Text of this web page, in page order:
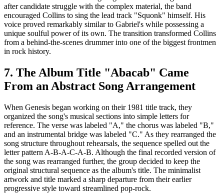
after candidate struggle with the complex material, the band
encouraged Collins to sing the lead track "Squonk" himself. His
voice proved remarkably similar to Gabriel's while possessing a
unique soulful power of its own. The transition transformed Collins
from a behind-the-scenes drummer into one of the biggest frontmen
in rock history.
7. The Album Title "Abacab" Came
From an Abstract Song Arrangement
When Genesis began working on their 1981 title track, they
organized the song's musical sections into simple letters for
reference. The verse was labeled "A," the chorus was labeled "B,"
and an instrumental bridge was labeled "C." As they rearranged the
song structure throughout rehearsals, the sequence spelled out the
letter pattern A-B-A-C-A-B. Although the final recorded version of
the song was rearranged further, the group decided to keep the
original structural sequence as the album's title. The minimalist
artwork and title marked a sharp departure from their earlier
progressive style toward streamlined pop-rock.